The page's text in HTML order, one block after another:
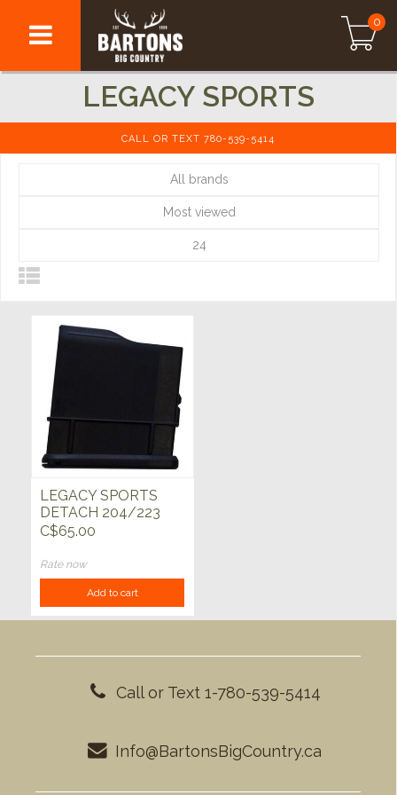
0
LEGACY SPORTS
CALL OR TEXT 780-539-5414
All brands
Most viewed
24
LEGACY SPORTS
DETACH 204/223
5rd MAGAZINE
C$65.00
Rate now
Add to cart
Call or Text 1-780-539-5414
Info@BartonsBigCountry.ca